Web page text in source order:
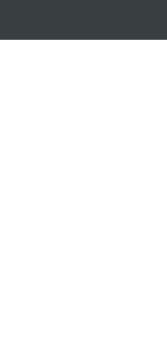
Beyond the